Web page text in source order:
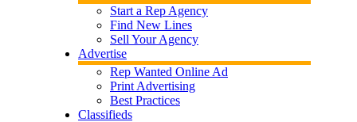
Start a Rep Agency
Find New Lines
Sell Your Agency
Advertise
Rep Wanted Online Ad
Print Advertising
Best Practices
Classifieds